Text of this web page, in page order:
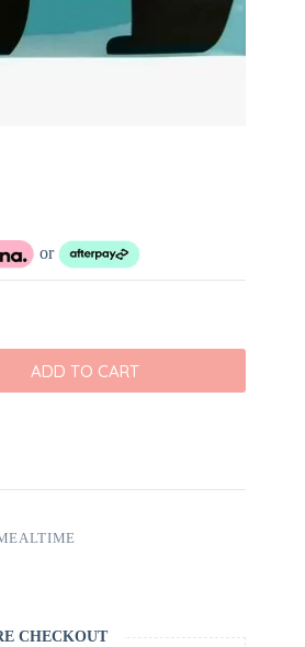
or
ADD TO CART
CHECKOUT